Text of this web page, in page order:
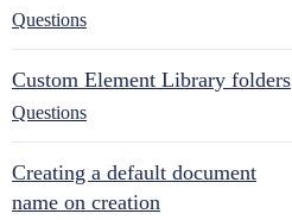
Questions
Custom Element Library folders
Questions
Creating a default document
name on creation